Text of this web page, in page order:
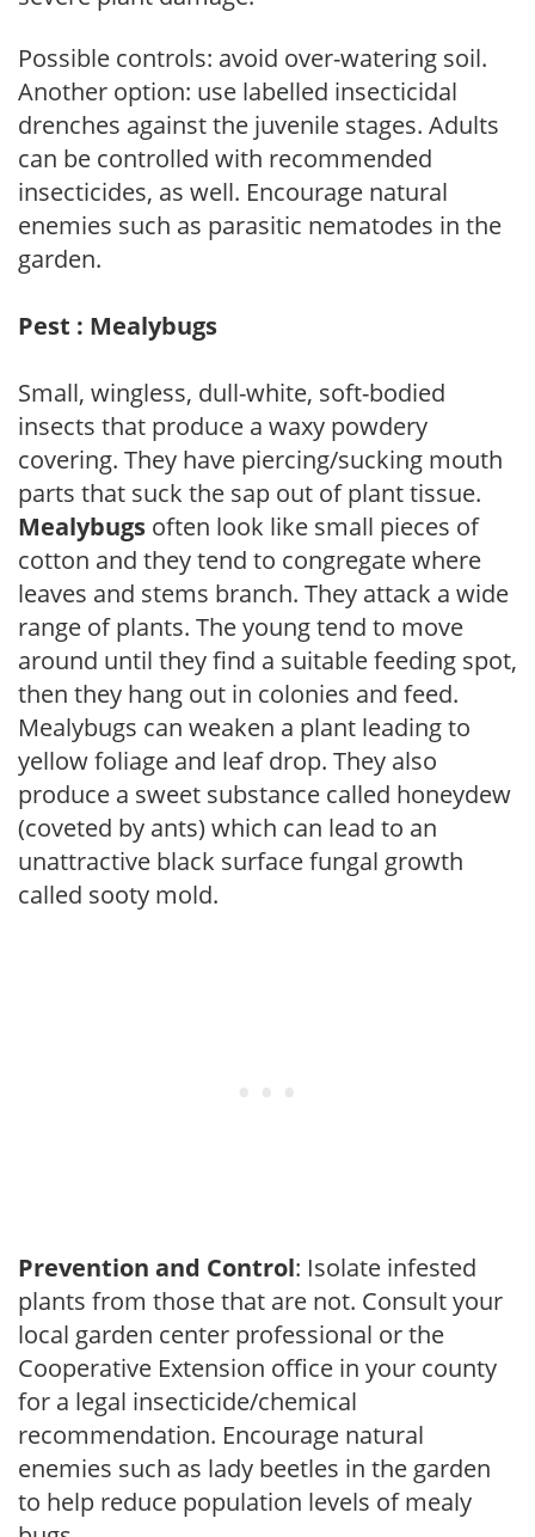
Possible controls: avoid over-watering soil.
Another option: use labelled insecticidal
drenches against the juvenile stages. Adults
can be controlled with recommended
insecticides, as well. Encourage natural
enemies such as parasitic nematodes in the
garden.
Pest : Mealybugs
Small, wingless, dull-white, soft-bodied
insects that produce a waxy powdery
covering. They have piercing/sucking mouth
parts that suck the sap out of plant tissue.
Mealybugs often look like small pieces of
cotton and they tend to congregate where
leaves and stems branch. They attack a wide
range of plants. The young tend to move
around until they find a suitable feeding spot,
then they hang out in colonies and feed.
Mealybugs can weaken a plant leading to
yellow foliage and leaf drop. They also
produce a sweet substance called honeydew
(coveted by ants) which can lead to an
unattractive black surface fungal growth
called sooty mold.
Prevention and Control: Isolate infested
plants from those that are not. Consult your
local garden center professional or the
Cooperative Extension office in your county
for a legal insecticide/chemical
recommendation. Encourage natural
enemies such as lady beetles in the garden
to help reduce population levels of mealy